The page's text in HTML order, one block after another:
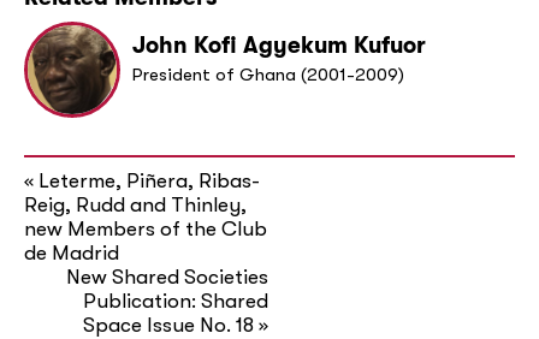
John Kofi Agyekum Kufuor
President of Ghana (2001-2009)
« Leterme, Piñera, Ribas-
Reig, Rudd and Thinley,
new Members of the Club
de Madrid
New Shared Societies
Publication: Shared
Space Issue No. 18»